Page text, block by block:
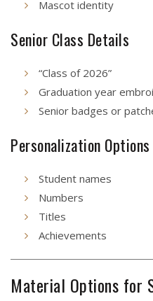
Mascot identity
Senior Class Details
“Class of 2026”
Graduation year
Senior badges or
Personalization Options
Student names
Numbers
Titles
Achievements
Material Options for